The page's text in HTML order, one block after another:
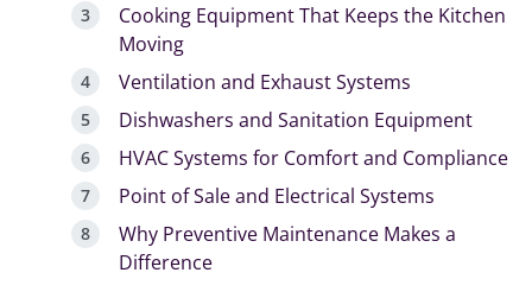
Cooking Equipment That Keeps the Kitchen
Moving
Ventilation and Exhaust Systems
Dishwashers and Sanitation Equipment
HVAC Systems for Comfort and Compliance
Point of Sale and Electrical Systems
Why Preventive Maintenance Makes a
Difference